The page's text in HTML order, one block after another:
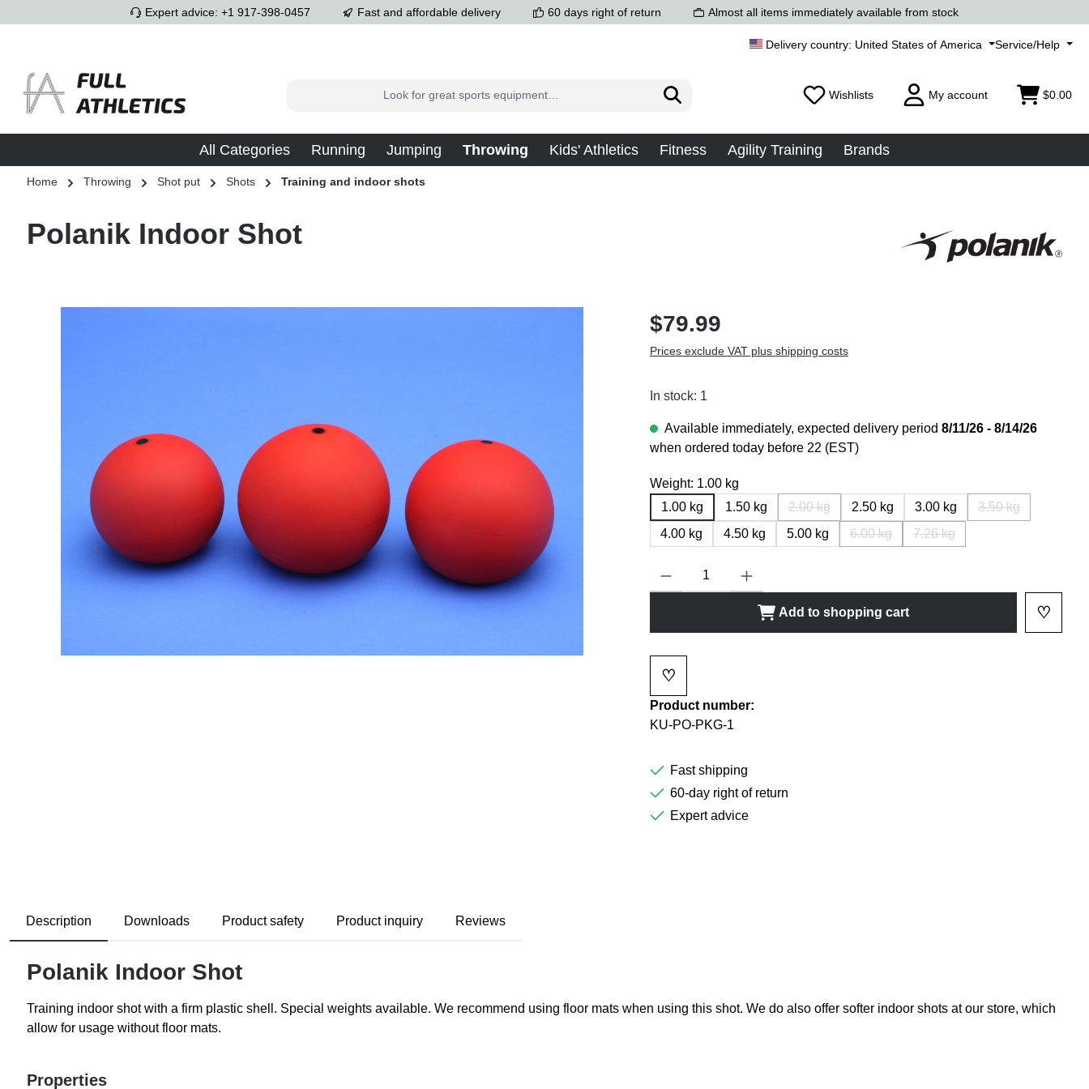
Skip to main navigationExpert advice: +1 917-398-0457 Fast and affordable delivery 60 days right of return Almost all items immediately available from stock
United States of America Service/Help
Wishlists My account $0.00
All Categories Running Jumping Throwing Kids' Athletics Fitness Agility Training Brands
Home Throwing Shot put Shots Training and indoor shots
Polanik Indoor Shot
$79.99
Prices exclude VAT plus shipping costs
In stock: 1
Available immediately, expected delivery period 8/11/26 - 8/14/26
when ordered today before 22 (EST)
Weight: 1.00 kg
1.00 kg
1.50 kg 2.00 kg
(This option is currently not available.)
2.50 kg 3.00 kg 3.50 kg
(This option is
4.00 kg 4.50 kg 5.00 kg 6.00 kg
(This option is currently not available.)
7.26 kg
(This option is currently not
Product Quantity: Enter the desired amount or use the buttons to increase or
Add to shopping cart ♡
♡
Product number:
KU-PO-PKG-1
Fast shipping
60-day right of return
Expert advice
Description Downloads Product safety Product inquiry Reviews
Polanik Indoor Shot
Training indoor shot with a firm plastic shell. Special weights available. We recommend using floor mats when using this shot. We do also offer softer indoor shots at our store, which
allow for usage without floor mats.
Properties